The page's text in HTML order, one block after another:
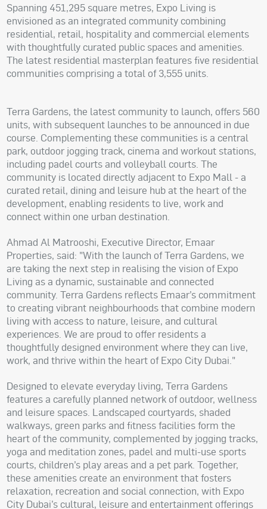
Spanning 451,295 square metres, Expo Living is
envisioned as an integrated community combining
residential, retail, hospitality and commercial elements
with thoughtfully curated public spaces and amenities.
The latest residential masterplan features five residential
communities comprising a total of 3,555 units.
Terra Gardens, the latest community to launch, offers 560
units, with subsequent launches to be announced in due
course. Complementing these communities is a central
park, outdoor jogging track, cinema and workout stations,
including padel courts and volleyball courts. The
community is located directly adjacent to Expo Mall - a
curated retail, dining and leisure hub at the heart of the
development, enabling residents to live, work and
connect within one urban destination.
Ahmad Al Matrooshi, Executive Director, Emaar
Properties, said: "With the launch of Terra Gardens, we
are taking the next step in realising the vision of Expo
Living as a dynamic, sustainable and connected
community. Terra Gardens reflects Emaar’s commitment
to creating vibrant neighbourhoods that combine modern
living with access to nature, leisure, and cultural
experiences. We are proud to offer residents a
thoughtfully designed environment where they can live,
work, and thrive within the heart of Expo City Dubai."
Designed to elevate everyday living, Terra Gardens
features a carefully planned network of outdoor, wellness
and leisure spaces. Landscaped courtyards, shaded
walkways, green parks and fitness facilities form the
heart of the community, complemented by jogging tracks,
yoga and meditation zones, padel and multi-use sports
courts, children’s play areas and a pet park. Together,
these amenities create an environment that fosters
relaxation, recreation and social connection, with Expo
City Dubai’s cultural, leisure and entertainment offerings